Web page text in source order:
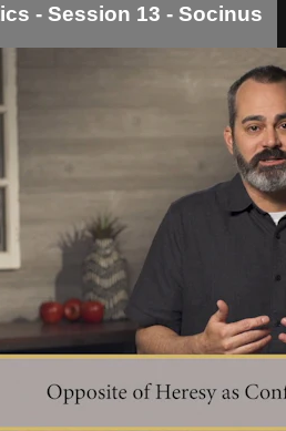
- Session 13 - Socinus